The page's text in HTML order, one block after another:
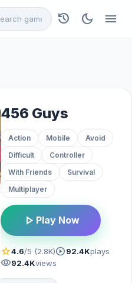
history dark_mode menu
456 Guys
Action Mobile
Avoid
Difficult
Controller
With Friends
Survival
Multiplayer
play_arrow Play Now
star4.6/5 (2.8K)play_circle92.4Kplays
visibility92.4Kviews